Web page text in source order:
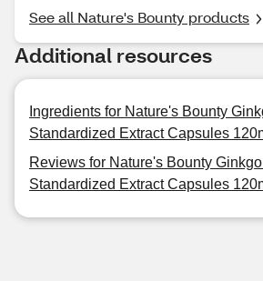
See all Nature's Bounty products
Additional resources
Ingredients for Nature's Bounty
Standardized Extract Capsules
Reviews for Nature's Bounty
Standardized Extract Capsules